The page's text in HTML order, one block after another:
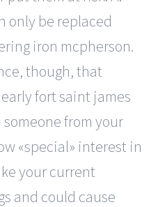
only be replaced
iron mcpherson.
though, that
fort saint james
from your
«special» interest in
your current
and could cause